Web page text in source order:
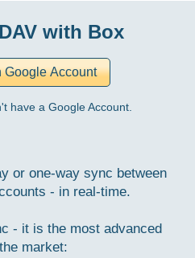
with Box
have a Google Account.
or one-way sync between
- in real-time.
- it is the most advanced
market: